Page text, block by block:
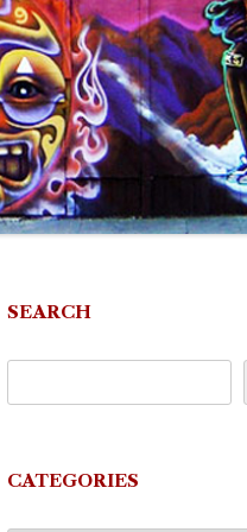
SEARCH
CATEGORIES